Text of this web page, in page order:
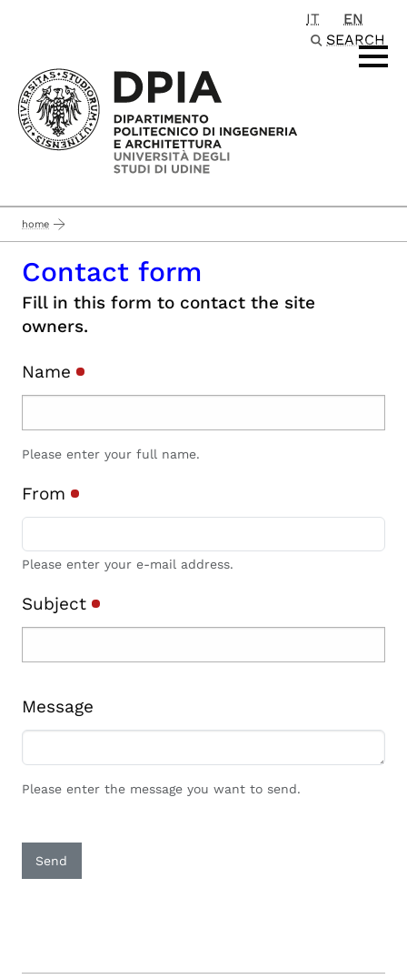
IT
EN
SEARCH
home
Contact form
Fill in this form to contact the site
owners.
Name
Please enter your full name.
From
Please enter your e-mail address.
Subject
Message
Please enter the message you want to send.
Send